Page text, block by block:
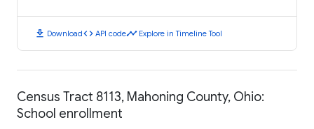
download Downloadcode API codetimeline Explore in Timeline Tool
Census Tract 8113, Mahoning County, Ohio:
School enrollment